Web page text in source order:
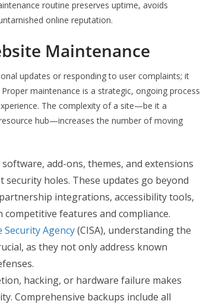
routine preserves uptime, avoids
online reputation.
Maintenance
updates or responding to user complaints; it
maintenance is a strategic, ongoing process
The complexity of a site—be it a
hub—increases the number of moving
add-ons, themes, and extensions
holes. These updates go beyond
integrations, accessibility tools,
features and compliance.
Agency(CISA), understanding the
as they not only address known
hacking, or hardware failure makes
Comprehensive backups include all